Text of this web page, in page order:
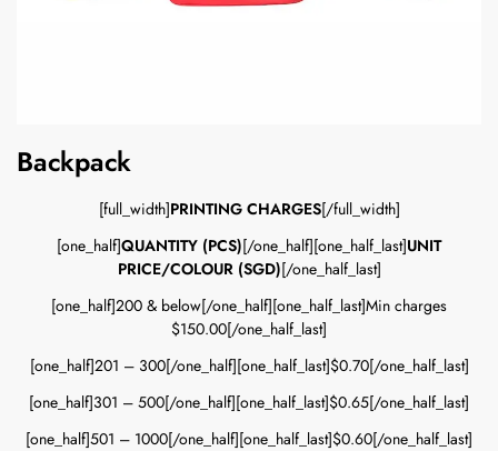
Backpack
[full_width]PRINTING CHARGES[/full_width]
[one_half]QUANTITY (PCS)[/one_half][one_half_last]UNIT
PRICE/COLOUR (SGD)[/one_half_last]
[one_half]200 & below[/one_half][one_half_last]Min charges
$150.00[/one_half_last]
[one_half]201 – 300[/one_half][one_half_last]$0.70[/one_half_last]
[one_half]301 – 500[/one_half][one_half_last]$0.65[/one_half_last]
[one_half]501 – 1000[/one_half][one_half_last]$0.60[/one_half_last]